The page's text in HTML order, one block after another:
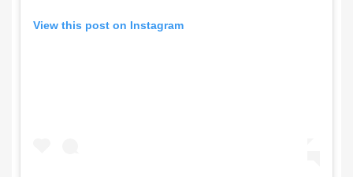
View this post on Instagram